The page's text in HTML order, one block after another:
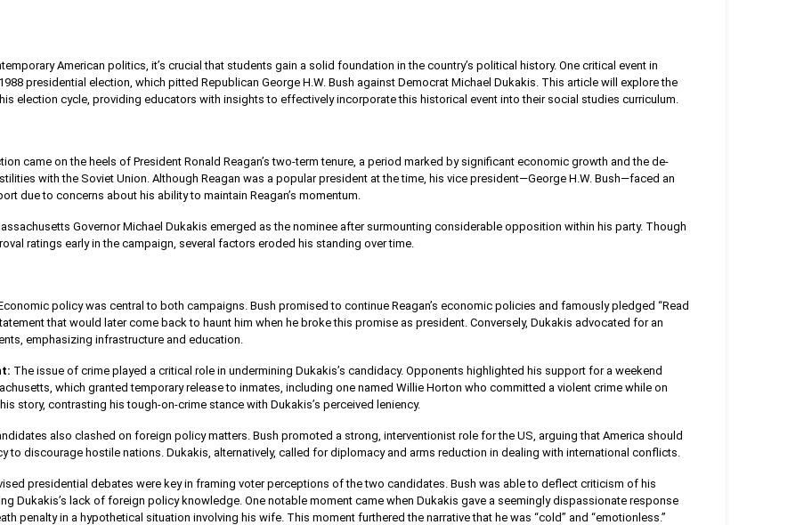
American politics, it’s crucial that students gain a solid foundation in the country’s political history. One critical event in
presidential election, which pitted Republican George H.W. Bush against Democrat Michael Dukakis. This article will explore the
election cycle, providing educators with insights to effectively incorporate this historical event into their social studies curriculum.
came on the heels of President Ronald Reagan’s two-term tenure, a period marked by significant economic growth and the de-
with the Soviet Union. Although Reagan was a popular president at the time, his vice president—George H.W. Bush—faced an
due to concerns about his ability to maintain Reagan’s momentum.
Governor Michael Dukakis emerged as the nominee after surmounting considerable opposition within his party. Though
ratings early in the campaign, several factors eroded his standing over time.
policy was central to both campaigns. Bush promised to continue Reagan’s economic policies and famously pledged “Read
that would later come back to haunt him when he broke this promise as president. Conversely, Dukakis advocated for an
emphasizing infrastructure and education.
The issue of crime played a critical role in undermining Dukakis’s candidacy. Opponents highlighted his support for a weekend
which granted temporary release to inmates, including one named Willie Horton who committed a violent crime while on
story, contrasting his tough-on-crime stance with Dukakis’s perceived leniency.
also clashed on foreign policy matters. Bush promoted a strong, interventionist role for the US, arguing that America should
to discourage hostile nations. Dukakis, alternatively, called for diplomacy and arms reduction in dealing with international conflicts.
presidential debates were key in framing voter perceptions of the two candidates. Bush was able to deflect criticism of his
Dukakis’s lack of foreign policy knowledge. One notable moment came when Dukakis gave a seemingly dispassionate response
penalty in a hypothetical situation involving his wife. This moment furthered the narrative that he was “cold” and “emotionless.”